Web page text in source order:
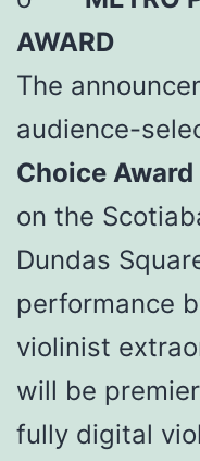
AWARD
The
audience-
Choice Award
on the
Dundas
performance
violinist
will be
fully digital